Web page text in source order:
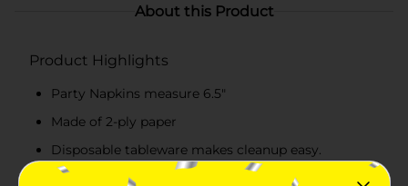
About this Product
Product Highlights
Party Napkins measure 6.5"
Made of 2-ply paper
Disposable tableware makes cleanup easy.
Combine with more Dazzling Stars party supplies.